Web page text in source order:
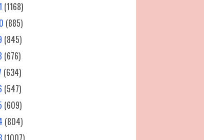
(1168)
(885)
(845)
(676)
(634)
(547)
(609)
(804)